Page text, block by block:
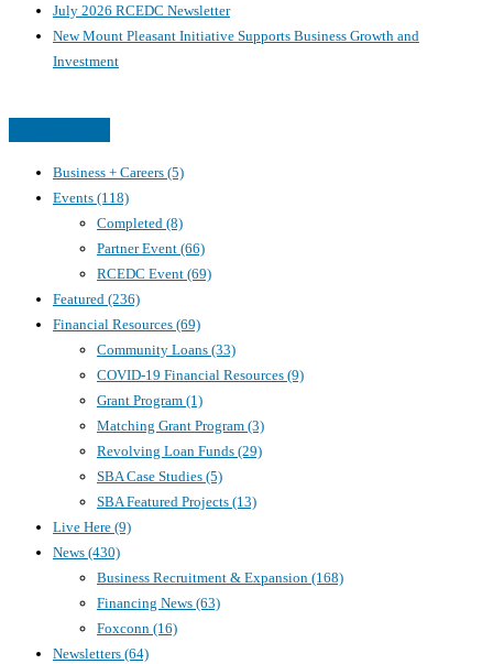
July 2026 RCEDC Newsletter
New Mount Pleasant Initiative Supports Business Growth and
Investment
Business + Careers (5)
Events (118)
Completed (8)
Partner Event (66)
RCEDC Event (69)
Featured (236)
Financial Resources (69)
Community Loans (33)
COVID-19 Financial Resources (9)
Grant Program (1)
Matching Grant Program (3)
Revolving Loan Funds (29)
SBA Case Studies (5)
SBA Featured Projects (13)
Live Here (9)
News (430)
Business Recruitment & Expansion (168)
Financing News (63)
Foxconn (16)
Newsletters (64)